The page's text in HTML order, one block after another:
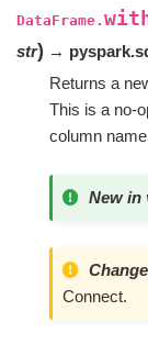
DataFrame.
str) →
Returns a
This is a no-
column
New in
Connect.